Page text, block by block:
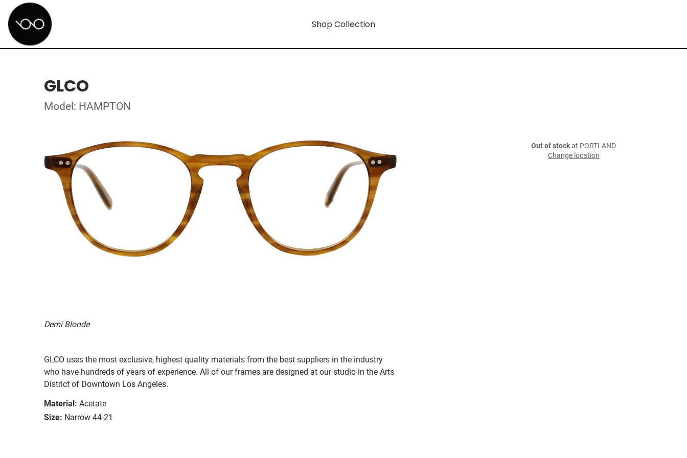
Shop Collection
GLCO
Model: HAMPTON
Demi Blonde
GLCO uses the most exclusive, highest quality materials from the best suppliers in the industry
who have hundreds of years of experience. All of our frames are designed at our studio in the Arts
District of Downtown Los Angeles.
Material: Acetate
Size: Narrow 44-21
Out of stockat PORTLAND
Change location